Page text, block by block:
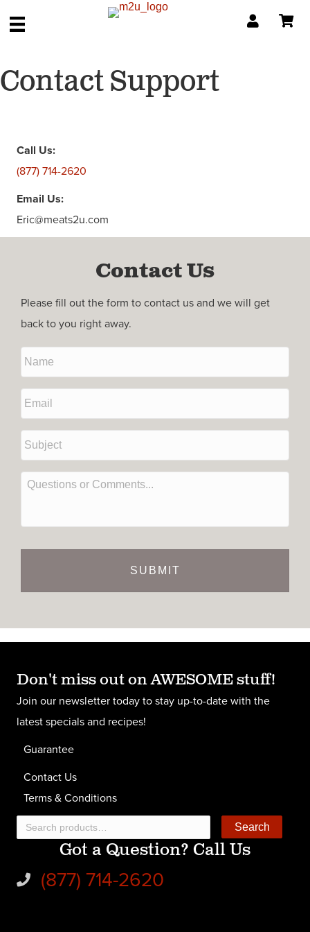
Contact Support
Call Us:
(877) 714-2620
Email Us:
Eric@meats2u.com
Contact Us
Please fill out the form to contact us and we will get
back to you right away.
Don't miss out on AWESOME stuff!
Join our newsletter today to stay up-to-date with the
latest specials and recipes!
Guarantee
Contact Us
Terms & Conditions
Search
Search
Got a Question? Call Us
(877) 714-2620